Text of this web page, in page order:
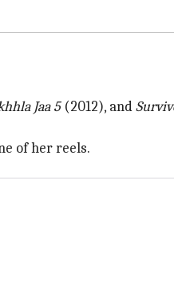
Jaa 5(2012), and
of her reels.